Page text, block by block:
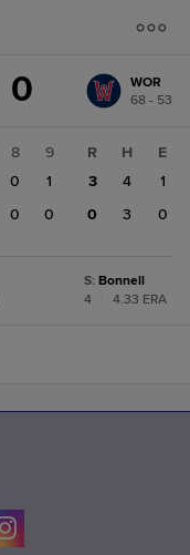
0
WOR
68 - 53
8
9
0
1
0 0
R H
E
3
4
1
0
3 0
S: Bonnell
4
4.33 ERA